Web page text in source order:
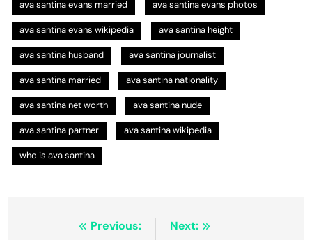
ava santina evans married ava santina evans photos
ava santina evans wikipedia ava santina height
ava santina husband ava santina journalist
ava santina married ava santina nationality
ava santina net worth ava santina nude
ava santina partner ava santina wikipedia
who is ava santina
Previous:
Next: